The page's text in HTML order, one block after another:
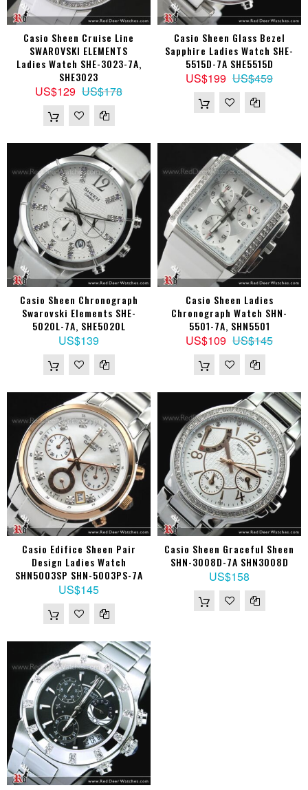
Casio Sheen Cruise Line
SWAROVSKI ELEMENTS
Ladies Watch SHE-3023-7A,
SHE3023
US$129 US$178
Casio Sheen Glass Bezel
Sapphire Ladies Watch SHE-
5515D-7A SHE5515D
US$199 US$459
Casio Sheen Chronograph
Swarovski Elements SHE-
5020L-7A, SHE5020L
US$139
Casio Sheen Ladies
Chronograph Watch SHN-
5501-7A, SHN5501
US$109 US$145
Casio Edifice Sheen Pair
Design Ladies Watch
SHN5003SP SHN-5003PS-7A
US$145
Casio Sheen Graceful Sheen
SHN-3008D-7A SHN3008D
US$158